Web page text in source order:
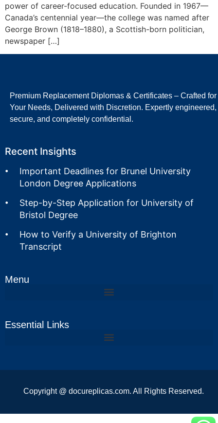
power of career-focused education. Founded in 1967—
Canada’s centennial year—the college was named after
George Brown (1818–1880), a Scottish-born politician,
newspaper […]
Premium Replacement Diplomas & Certificates – Crafted for
Your Needs, Delivered with Discretion. Expertly engineered,
secure, and completely confidential.
Recent Insights
Important Deadlines for Brunel University
London Degree Applications
Step-by-Step Application for University of
Bristol Degree
How to Verify a University of Brighton
Transcript
Menu
Essential Links
Copyright @ docureplicas.com. All Rights Reserved.